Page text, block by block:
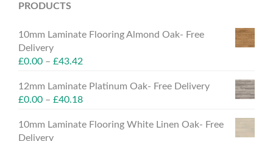
PRODUCTS
10mm Laminate Flooring Almond Oak- Free
Delivery
£0.00 – £43.42
12mm Laminate Platinum Oak- Free Delivery
£0.00 – £40.18
10mm Laminate Flooring White Linen Oak- Free
Delivery